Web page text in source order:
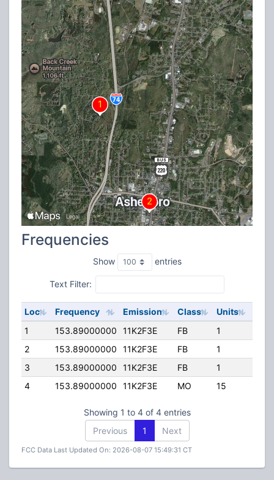
Frequencies
Show entries
Text Filter:
Loc Frequency Emission Class Units
1
153.89000000 11K2F3E FB 1
2
153.89000000 11K2F3E FB 1
3
153.89000000 11K2F3E FB 1
4
153.89000000 11K2F3E MO 15
Showing 1 to 4 of 4 entries
Previous
1 Next
FCC Data Last Updated On: 2026-08-07 15:49:31 CT